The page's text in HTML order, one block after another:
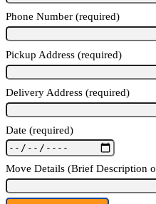
Phone Number (required)
Pickup Address (required)
Delivery Address (required)
Date (required)
Move Details (Brief Description